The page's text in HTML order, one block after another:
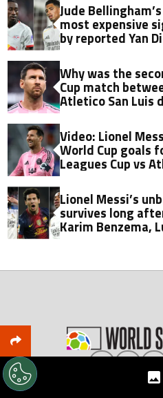
Jude
most expensive
by reported Yan
Why was the
Cup match
Atletico San Luis
Video: Lionel
World Cup goals
Leagues Cup vs
Lionel Messi’s
survives long
Karim Benzema,